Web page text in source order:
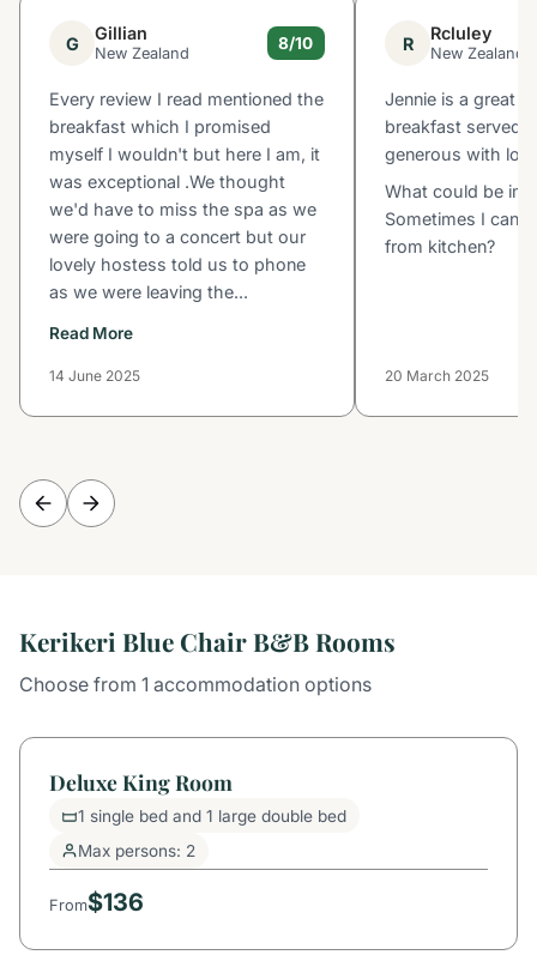
G Gillian
New Zealand
8/10
Every review I read mentioned the
breakfast which I promised
myself I wouldn't but here I am, it
was exceptional .We thought
we'd have to miss the spa as we
were going to a concert but our
lovely hostess told us to phone
as we were leaving the...
Read More
14 June 2025
R Rcluley
New Zealand
Jennie is a great
breakfast served
generous with
What could be
Sometimes I can
from kitchen?
20 March 2025
Kerikeri Blue Chair B&B Rooms
Choose from 1 accommodation options
Deluxe King Room
1 single bed and 1 large double bed
Max persons: 2
From$136